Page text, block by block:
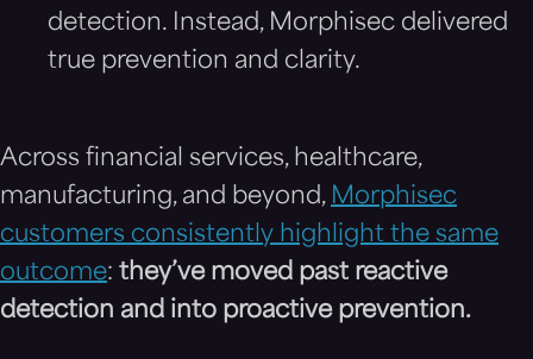
detection. Instead, Morphisec delivered
true prevention and clarity.
Across financial services, healthcare,
manufacturing, and beyond, Morphisec
customers consistently highlight the same
outcome: they’ve moved past reactive
detection and into proactive prevention.